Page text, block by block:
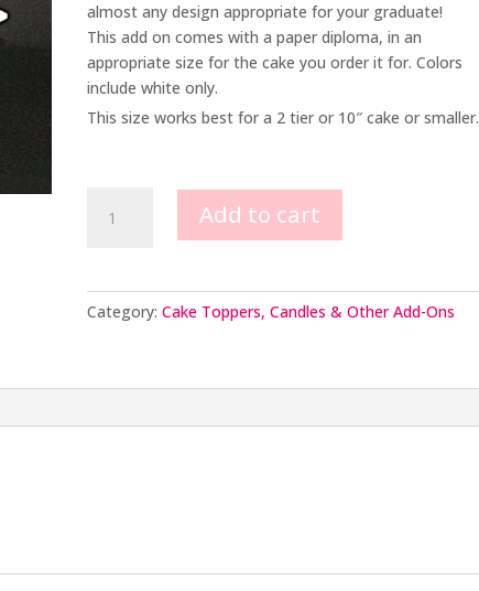
almost any design appropriate for your graduate!
This add on comes with a paper diploma, in an
appropriate size for the cake you order it for. Colors
include white only.
This size works best for a 2 tier or 10″ cake or smaller.
Graduation
Add to cart
Category:Cake Toppers, Candles & Other Add-Ons